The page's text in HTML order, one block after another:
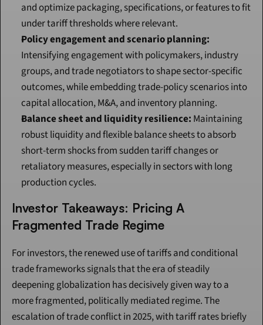
and optimize packaging, specifications, or features to fit
under tariff thresholds where relevant.
Policy engagement and scenario planning:
Intensifying engagement with policymakers, industry
groups, and trade negotiators to shape sector-specific
outcomes, while embedding trade-policy scenarios into
capital allocation, M&A, and inventory planning.
Balance sheet and liquidity resilience: Maintaining
robust liquidity and flexible balance sheets to absorb
short-term shocks from sudden tariff changes or
retaliatory measures, especially in sectors with long
production cycles.
Investor Takeaways: Pricing A
Fragmented Trade Regime
For investors, the renewed use of tariffs and conditional
trade frameworks signals that the era of steadily
deepening globalization has decisively given way to a
more fragmented, politically mediated regime. The
escalation of trade conflict in 2025, with tariff rates briefly